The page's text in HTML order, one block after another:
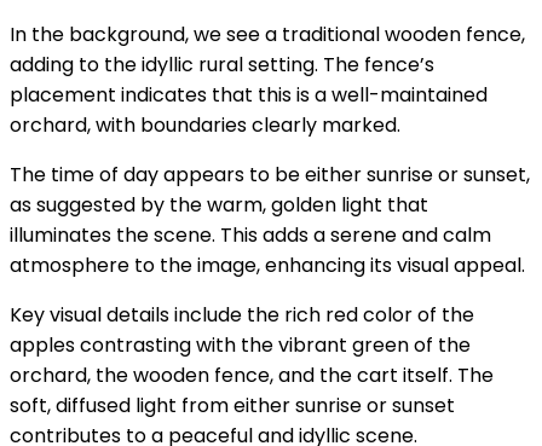
In the background, we see a traditional wooden fence,
adding to the idyllic rural setting. The fence’s
placement indicates that this is a well-maintained
orchard, with boundaries clearly marked.
The time of day appears to be either sunrise or sunset,
as suggested by the warm, golden light that
illuminates the scene. This adds a serene and calm
atmosphere to the image, enhancing its visual appeal.
Key visual details include the rich red color of the
apples contrasting with the vibrant green of the
orchard, the wooden fence, and the cart itself. The
soft, diffused light from either sunrise or sunset
contributes to a peaceful and idyllic scene.